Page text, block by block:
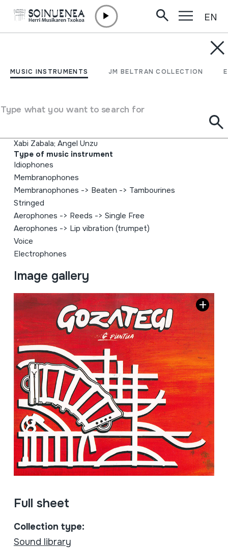
MUSIC INSTRUMENTS JM BELTRAN COLLECTION
Type what you want to search for
EN
G puntua
Gozategi; Asier Gozategi; Iñigo Goikoetxea; Imanol
Xabi Zabala; Angel Unzu
Type of music instrument
Idiophones
Membranophones
Membranophones -> Beaten -> Tambourines
Stringed
Aerophones -> Reeds -> Single Free
Aerophones -> Lip vibration (trumpet)
Voice
Electrophones
Image gallery
Full sheet
Collection type:
Sound library